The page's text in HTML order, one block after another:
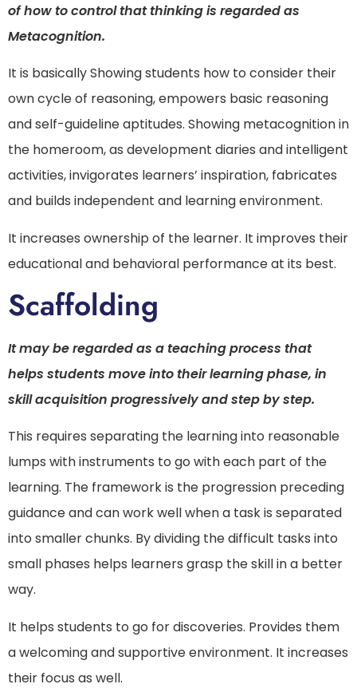
of how to control that thinking is regarded as
Metacognition.
It is basically Showing students how to consider their
own cycle of reasoning, empowers basic reasoning
and self-guideline aptitudes. Showing metacognition in
the homeroom, as development diaries and intelligent
activities, invigorates learners’ inspiration, fabricates
and builds independent and learning environment.
It increases ownership of the learner. It improves their
educational and behavioral performance at its best.
Scaffolding
It may be regarded as a teaching process that
helps students move into their learning phase, in
skill acquisition progressively and step by step.
This requires separating the learning into reasonable
lumps with instruments to go with each part of the
learning. The framework is the progression preceding
guidance and can work well when a task is separated
into smaller chunks. By dividing the difficult tasks into
small phases helps learners grasp the skill in a better
way.
It helps students to go for discoveries. Provides them
a welcoming and supportive environment. It increases
their focus as well.